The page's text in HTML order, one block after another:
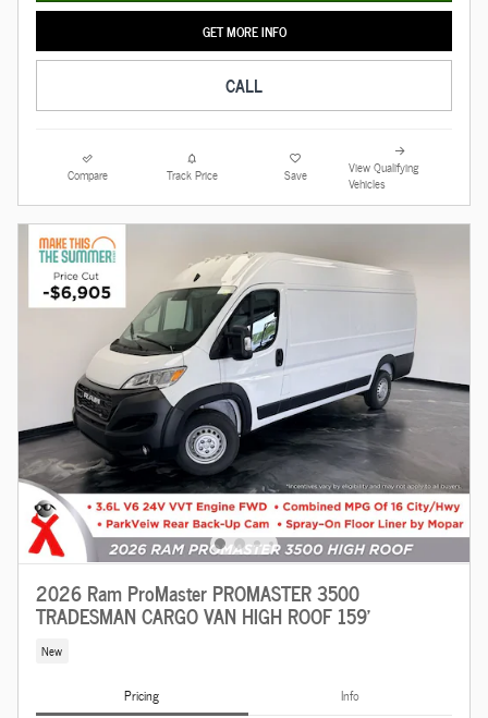
GET MORE INFO
CALL
Compare Track Price Save
View Qualifying
Vehicles
2026 Ram ProMaster PROMASTER 3500
TRADESMAN CARGO VAN HIGH ROOF 159'
New
Pricing
Info